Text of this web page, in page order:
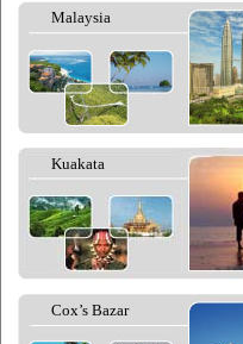
Malaysia
Kuakata
Cox’s Bazar